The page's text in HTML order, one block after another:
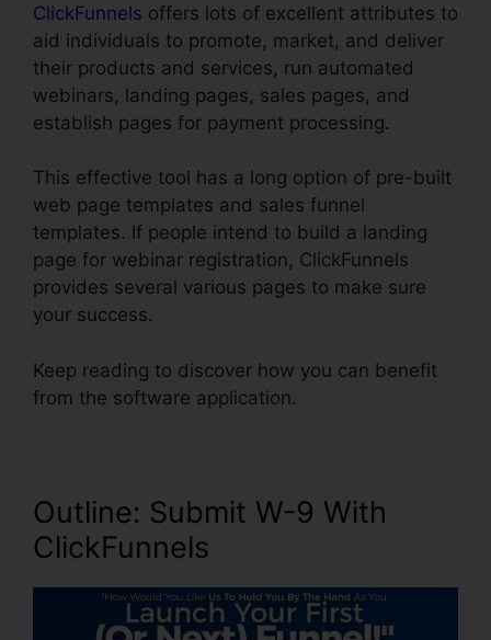
ClickFunnels offers lots of excellent attributes to
aid individuals to promote, market, and deliver
their products and services, run automated
webinars, landing pages, sales pages, and
establish pages for payment processing.
This effective tool has a long option of pre-built
web page templates and sales funnel
templates. If people intend to build a landing
page for webinar registration, ClickFunnels
provides several various pages to make sure
your success.
Keep reading to discover how you can benefit
from the software application.
Outline: Submit W-9 With
ClickFunnels